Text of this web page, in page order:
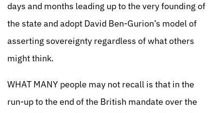
days and months leading up to the very founding of
the state and adopt David Ben-Gurion’s model of
asserting sovereignty regardless of what others
might think.
WHAT MANY people may not recall is that in the
run-up to the end of the British mandate over the